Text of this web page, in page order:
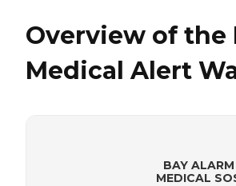
Overview of the
Medical Alert
BAY ALARM
MEDICAL